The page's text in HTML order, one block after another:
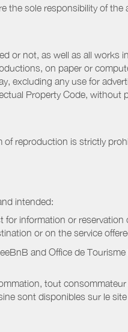
the sole responsibility of the
or not, as well as all works
on paper or
excluding any use for
Property Code, without
reproduction is strictly
intended:
information or reservation
or on the service
and Office de
tout
sont disponibles sur le